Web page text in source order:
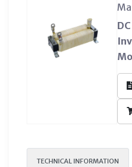
TECHNICAL INFORMATION